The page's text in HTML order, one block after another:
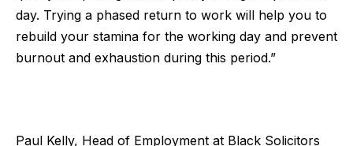
day. Trying a phased return to work will help you to
rebuild your stamina for the working day and prevent
burnout and exhaustion during this period.”
Paul Kelly, Head of Employment at Black Solicitors